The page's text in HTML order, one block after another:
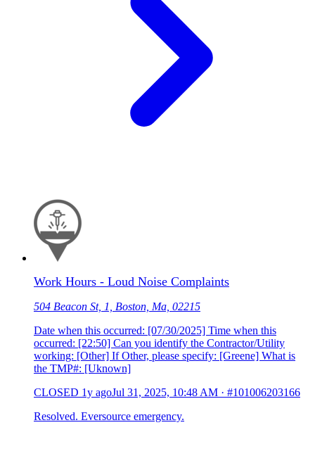
Work Hours - Loud Noise Complaints
504 Beacon St, 1, Boston, Ma, 02215
Date when this occurred: [07/30/2025] Time when this
occurred: [22:50] Can you identify the Contractor/Utility
working: [Other] If Other, please specify: [Greene] What is
the TMP#: [Uknown]
CLOSED 1y agoJul 31, 2025, 10:48 AM · #101006203166
Resolved. Eversource emergency.